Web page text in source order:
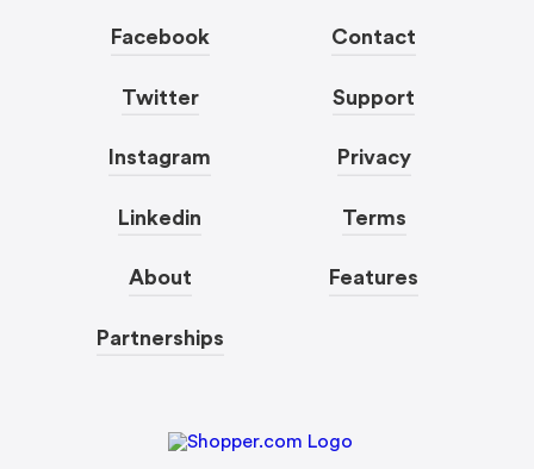
Facebook
Twitter
Instagram
Linkedin
About
Partnerships
Contact
Support
Privacy
Terms
Features